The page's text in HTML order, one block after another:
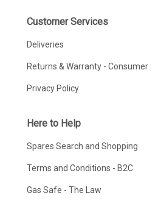
Customer Services
Deliveries
Returns & Warranty - Consumer
Privacy Policy
Here to Help
Spares Search and Shopping
Terms and Conditions - B2C
Gas Safe - The Law